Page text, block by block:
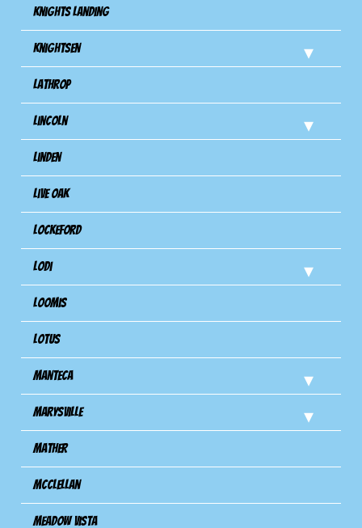
Knights Landing
Knightsen
Lathrop
Lincoln
Linden
Live Oak
Lockeford
Lodi
Loomis
Lotus
Manteca
Marysville
Mather
Mcclellan
Meadow Vista